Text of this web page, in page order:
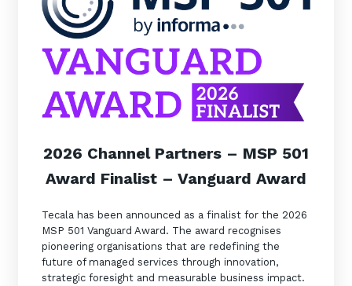
Cyber Security Services
Overview
Vulnerability Scanning and
SIEM and MDR
and Incursion Forensics
Cloud and Network Security
Backup and Data Retention
End Point and User Security
Training and Awareness
2026 Channel Partners – MSP 501
Award Finalist – Vanguard Award
Tecala has been announced as a finalist for the 2026
MSP 501 Vanguard Award. The award recognises
pioneering organisations that are redefining the
future of managed services through innovation,
strategic foresight and measurable business impact.